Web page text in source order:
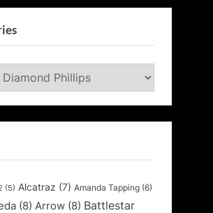
(5) Alcatraz (7) Amanda Tapping (6)
(8) Arrow (8) Battlestar